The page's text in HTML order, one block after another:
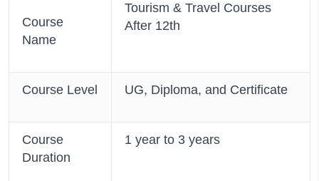
Course
Name
Tourism & Travel Courses
After 12th
Course Level UG, Diploma, and Certificate
Course
Duration
1 year to 3 years